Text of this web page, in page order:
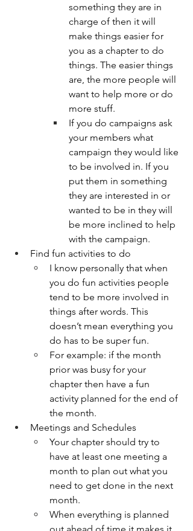
something they are in
charge of then it will
make things easier for
you as a chapter to do
things. The easier things
are, the more people will
want to help more or do
more stuff.
If you do campaigns ask
your members what
campaign they would like
to be involved in. If you
put them in something
they are interested in or
wanted to be in they will
be more inclined to help
with the campaign.
Find fun activities to do
I know personally that when
you do fun activities people
tend to be more involved in
things after words. This
doesn’t mean everything you
do has to be super fun.
For example: if the month
prior was busy for your
chapter then have a fun
activity planned for the end of
the month.
Meetings and Schedules
Your chapter should try to
have at least one meeting a
month to plan out what you
need to get done in the next
month.
When everything is planned